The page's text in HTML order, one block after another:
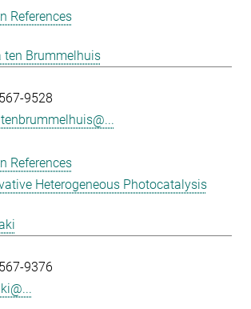
References
ten Brummelhuis
9528
References
Heterogeneous Photocatalysis
9376